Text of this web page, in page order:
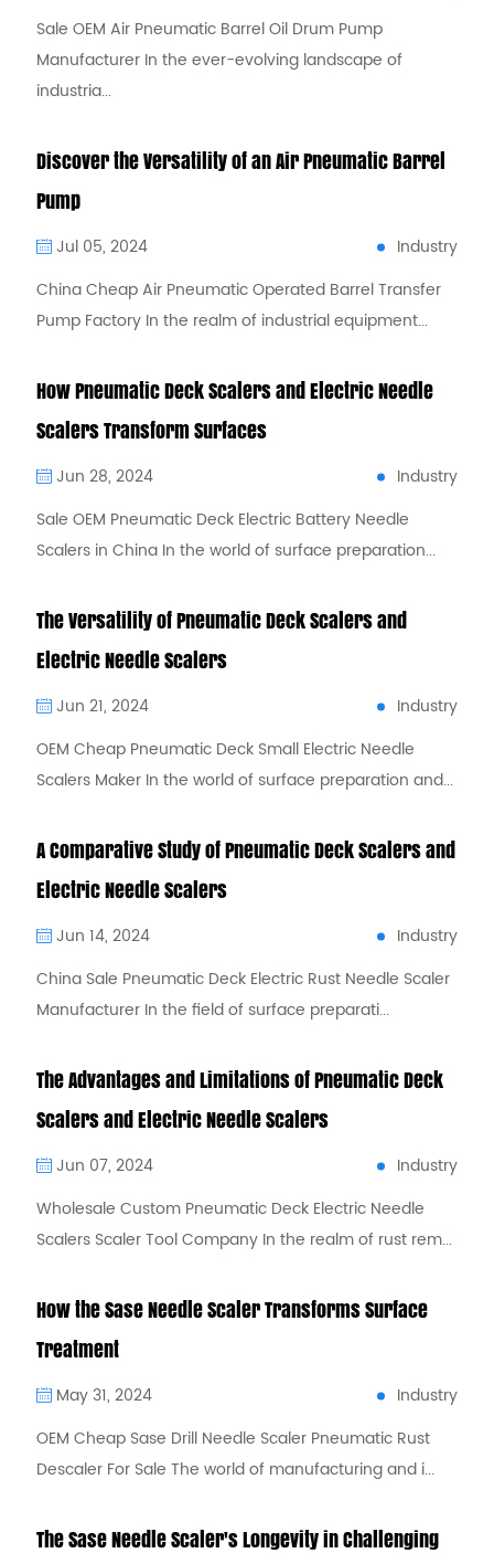
Sale OEM Air Pneumatic Barrel Oil Drum Pump
Manufacturer In the ever-evolving landscape of
industria...
Discover the Versatility of an Air Pneumatic Barrel
Pump
Jul 05, 2024
Industry
China Cheap Air Pneumatic Operated Barrel Transfer
Pump Factory In the realm of industrial equipment...
How Pneumatic Deck Scalers and Electric Needle
Scalers Transform Surfaces
Jun 28, 2024
Industry
Sale OEM Pneumatic Deck Electric Battery Needle
Scalers in China In the world of surface preparation...
The Versatility of Pneumatic Deck Scalers and
Electric Needle Scalers
Jun 21, 2024
Industry
OEM Cheap Pneumatic Deck Small Electric Needle
Scalers Maker In the world of surface preparation and...
A Comparative Study of Pneumatic Deck Scalers and
Electric Needle Scalers
Jun 14, 2024
Industry
China Sale Pneumatic Deck Electric Rust Needle Scaler
Manufacturer In the field of surface preparati...
The Advantages and Limitations of Pneumatic Deck
Scalers and Electric Needle Scalers
Jun 07, 2024
Industry
Wholesale Custom Pneumatic Deck Electric Needle
Scalers Scaler Tool Company In the realm of rust rem...
How the Sase Needle Scaler Transforms Surface
Treatment
May 31, 2024
Industry
OEM Cheap Sase Drill Needle Scaler Pneumatic Rust
Descaler For Sale The world of manufacturing and i...
The Sase Needle Scaler's Longevity in Challenging